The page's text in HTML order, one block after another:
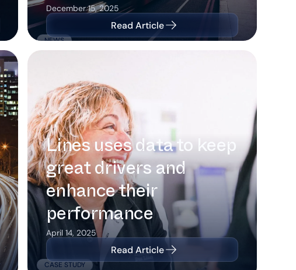
NEWS
December 15, 2025
Read Article
CASE STUDY
to keep great drivers and enhance
their performance
How Kangaroo Bus
Lines uses data to keep
great drivers and
enhance their
performance
April 14, 2025
Read Article